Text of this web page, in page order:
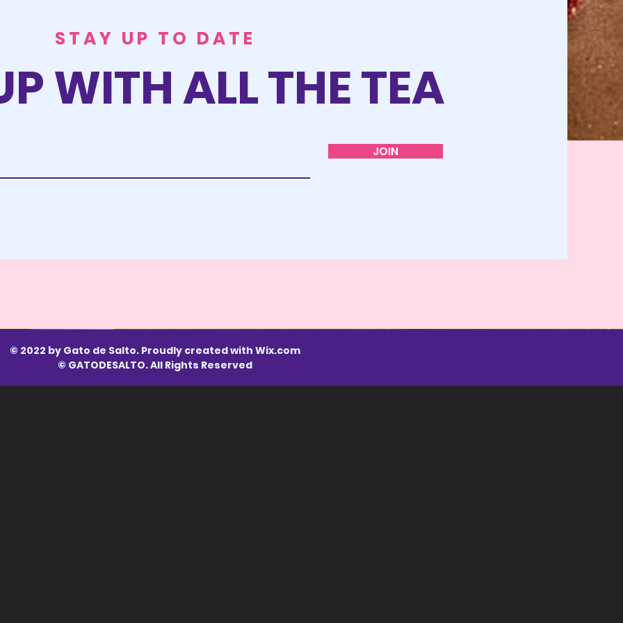
STAY UP TO DATE
WITH ALL THE TEA
JOIN
© 2022 by Gato de Salto. Proudly created with Wix.com
© GATODESALTO. All Rights Reserved